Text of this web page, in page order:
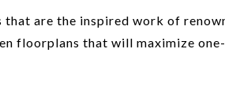
are the inspired work of
floorplans that will maximize